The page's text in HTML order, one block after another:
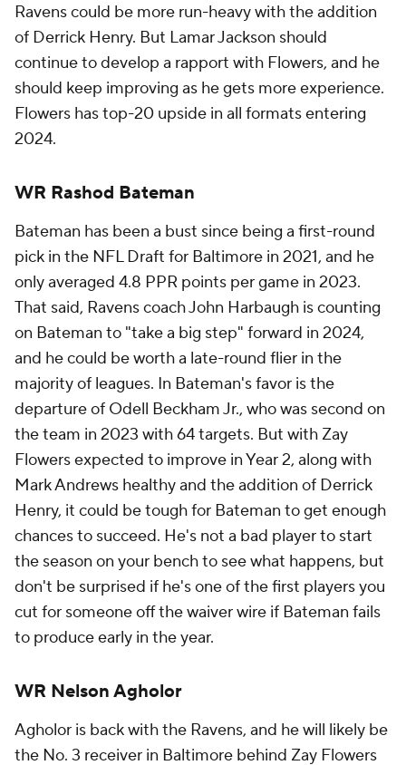
Ravens could be more run-heavy with the addition
of Derrick Henry. But Lamar Jackson should
continue to develop a rapport with Flowers, and he
should keep improving as he gets more experience.
Flowers has top-20 upside in all formats entering
2024.
WR Rashod Bateman
Bateman has been a bust since being a first-round
pick in the NFL Draft for Baltimore in 2021, and he
only averaged 4.8 PPR points per game in 2023.
That said, Ravens coach John Harbaugh is counting
on Bateman to "take a big step" forward in 2024,
and he could be worth a late-round flier in the
majority of leagues. In Bateman's favor is the
departure of Odell Beckham Jr., who was second on
the team in 2023 with 64 targets. But with Zay
Flowers expected to improve in Year 2, along with
Mark Andrews healthy and the addition of Derrick
Henry, it could be tough for Bateman to get enough
chances to succeed. He's not a bad player to start
the season on your bench to see what happens, but
don't be surprised if he's one of the first players you
cut for someone off the waiver wire if Bateman fails
to produce early in the year.
WR Nelson Agholor
Agholor is back with the Ravens, and he will likely be
the No. 3 receiver in Baltimore behind Zay Flowers